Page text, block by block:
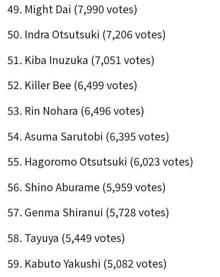
49. Might Dai (7,990 votes)
50. Indra Otsutsuki (7,206 votes)
51. Kiba Inuzuka (7,051 votes)
52. Killer Bee (6,499 votes)
53. Rin Nohara (6,496 votes)
54. Asuma Sarutobi (6,395 votes)
55. Hagoromo Otsutsuki (6,023 votes)
56. Shino Aburame (5,959 votes)
57. Genma Shiranui (5,728 votes)
58. Tayuya (5,449 votes)
59. Kabuto Yakushi (5,082 votes)